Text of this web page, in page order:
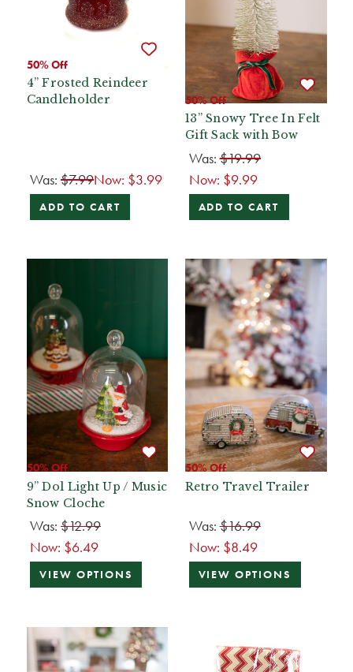
50% Off
4” Frosted Reindeer
Candleholder
Was: $7.99Now: $3.99
ADD TO CART
50% Off
13” Snowy Tree In Felt
Gift Sack with Bow
Was:$19.99
Now: $9.99
ADD TO CART
50% Off
9” Dol Light Up / Music
Snow Cloche
Was: $12.99
Now: $6.49
VIEW OPTIONS
50% Off
Retro Travel Trailer
Was:$16.99
Now: $8.49
VIEW OPTIONS